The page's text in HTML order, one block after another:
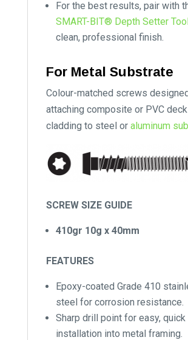
For the best results, pair with
SMART-BIT® Depth Setter Tool
clean, professional finish.
For Metal Substrate
Colour-matched screws
attaching composite or PVC
cladding to steel or aluminum
SCREW SIZE GUIDE
410gr 10g x 40mm
FEATURES
Epoxy-coated Grade 410
steel for corrosion resistance.
Sharp drill point for easy, quick
installation into metal framing.